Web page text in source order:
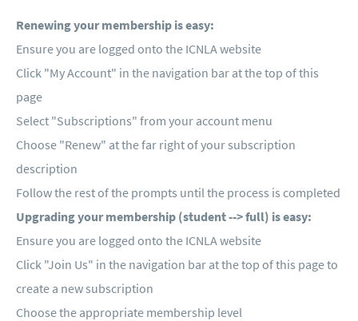
Renewing your membership is easy:
Ensure you are logged onto the ICNLA website
Click "My Account" in the navigation bar at the top of this
page
Select "Subscriptions" from your account menu
Choose "Renew" at the far right of your subscription
description
Follow the rest of the prompts until the process is completed
Upgrading your membership (student --> full) is easy:
Ensure you are logged onto the ICNLA website
Click "Join Us" in the navigation bar at the top of this page to
create a new subscription
Choose the appropriate membership level